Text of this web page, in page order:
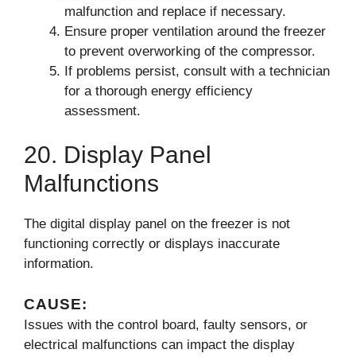
malfunction and replace if necessary.
Ensure proper ventilation around the freezer
to prevent overworking of the compressor.
If problems persist, consult with a technician
for a thorough energy efficiency
assessment.
20. Display Panel
Malfunctions
The digital display panel on the freezer is not
functioning correctly or displays inaccurate
information.
CAUSE:
Issues with the control board, faulty sensors, or
electrical malfunctions can impact the display